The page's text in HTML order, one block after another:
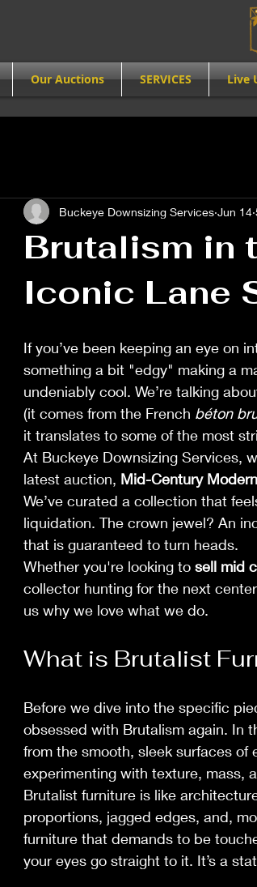
Our Auctions SERVICES Live
Brutalism in
Iconic Lane
Buckeye Downsizing Services Jun 14
If you’ve been keeping an eye on
something a bit "edgy" making a
undeniably cool. We’re talking
(it comes from the French béton
it translates to some of the most
At Buckeye Downsizing Services,
latest auction, Mid-Century
We’ve curated a collection that
liquidation. The crown jewel? An
that is guaranteed to turn heads.
Whether you're looking to sell mid
collector hunting for the next
us why we love what we do.
What is Brutalist
Before we dive into the specific
obsessed with Brutalism again. In
from the smooth, sleek surfaces
experimenting with texture, mass,
Brutalist furniture is like
proportions, jagged edges, and,
furniture that demands to be
your eyes go straight to it. It’s a